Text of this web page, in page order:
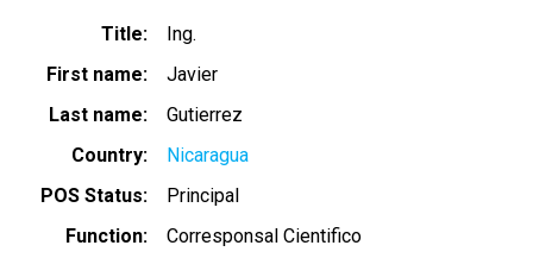
Title
Ing.
First name
Javier
Last name
Gutierrez
Country
Nicaragua
POS Status
Principal
Function
Corresponsal Cientifico